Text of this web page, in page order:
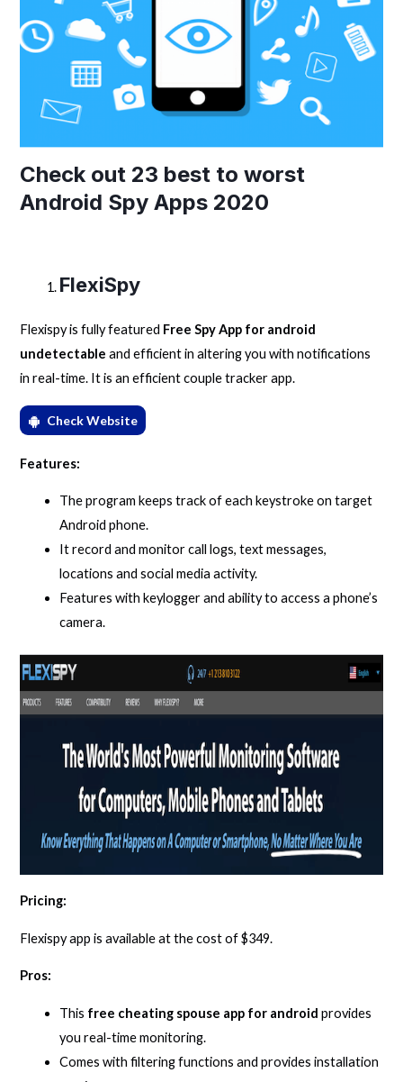
Check out 23 best to worst
Android Spy Apps 2020
FlexiSpy
Flexispy is fully featured Free Spy App for android
undetectableand efficient in altering you with notifications
in real-time. It is an efficient couple tracker app.
Check Website
Features:
The program keeps track of each keystroke on target
Android phone.
It record and monitor call logs, text messages,
locations and social media activity.
Features with keylogger and ability to access a phone’s
camera.
Pricing:
Flexispy app is available at the cost of $349.
Pros:
This free cheating spouse app for android provides
you real-time monitoring.
Comes with filtering functions and provides installation